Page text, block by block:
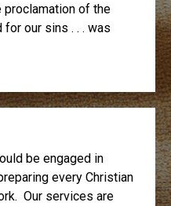
of the
our sins . . . was
be engaged in
every Christian
Our services are